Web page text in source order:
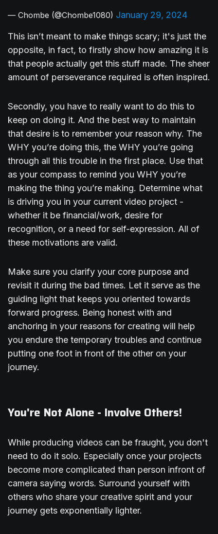
— Chombe (@Chombe1080) January 29, 2024
This isn’t meant to make things scary; it's just the
opposite, in fact, to firstly show how amazing it is
that people actually get this stuff made. The sheer
amount of perseverance required is often inspired.
Secondly, you have to really want to do this to
keep on doing it. And the best way to maintain
that desire is to remember your reason why. The
WHY you’re doing this, the WHY you’re going
through all this trouble in the first place. Use that
as your compass to remind you WHY you’re
making the thing you’re making. Determine what
is driving you in your current video project -
whether it be financial/work, desire for
recognition, or a need for self-expression. All of
these motivations are valid.
Make sure you clarify your core purpose and
revisit it during the bad times. Let it serve as the
guiding light that keeps you oriented towards
forward progress. Being honest with and
anchoring in your reasons for creating will help
you endure the temporary troubles and continue
putting one foot in front of the other on your
journey.
You're Not Alone - Involve Others!
While producing videos can be fraught, you don't
need to do it solo. Especially once your projects
become more complicated than person infront of
camera saying words. Surround yourself with
others who share your creative spirit and your
journey gets exponentially lighter.